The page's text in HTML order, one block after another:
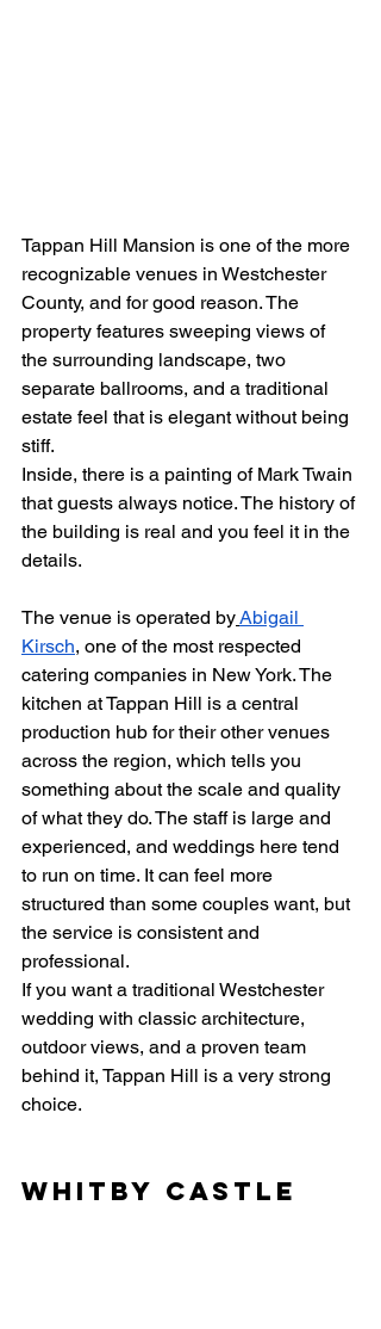
Tappan Hill Mansion is one of the more
recognizable venues in Westchester
County, and for good reason. The
property features sweeping views of
the surrounding landscape, two
separate ballrooms, and a traditional
estate feel that is elegant without being
stiff.
Inside, there is a painting of Mark Twain
that guests always notice. The history of
the building is real and you feel it in the
details.
The venue is operated byAbigail
Kirsch, one of the most respected
catering companies in New York. The
kitchen at Tappan Hill is a central
production hub for their other venues
across the region, which tells you
something about the scale and quality
of what they do. The staff is large and
experienced, and weddings here tend
to run on time. It can feel more
structured than some couples want, but
the service is consistent and
professional.
If you want a traditional Westchester
wedding with classic architecture,
outdoor views, and a proven team
behind it, Tappan Hill is a very strong
choice.
Whitby Castle